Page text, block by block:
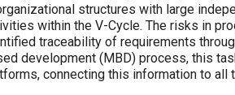
structures with large
within the V-Cycle. The risks in
traceability of requirements
development (MBD) process, this
connecting this information to all